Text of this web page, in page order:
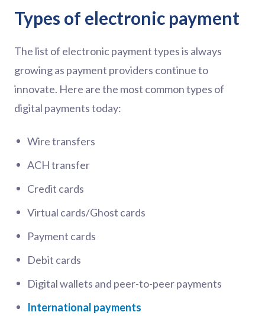
Types of electronic payment
The list of electronic payment types is always
growing as payment providers continue to
innovate. Here are the most common types of
digital payments today:
Wire transfers
ACH transfer
Credit cards
Virtual cards/Ghost cards
Payment cards
Debit cards
Digital wallets and peer-to-peer payments
International payments